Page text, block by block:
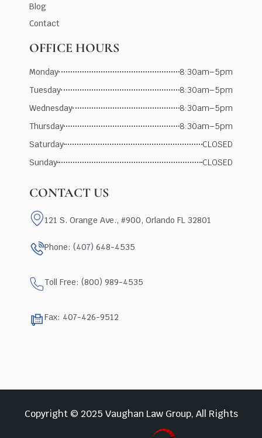
Blog
Contact
OFFICE HOURS
Monday
8:30am–5pm
Tuesday
8:30am–5pm
Wednesday
8:30am–5pm
Thursday
8:30am–5pm
Saturday
CLOSED
Sunday
CLOSED
CONTACT US
121 S. Orange Ave., #900, Orlando FL 32801
Phone: (407) 648-4535
Toll Free: (800) 989-4535
Fax: 407-426-9512
Copyright © 2025 Vaughan Law Group, All Rights